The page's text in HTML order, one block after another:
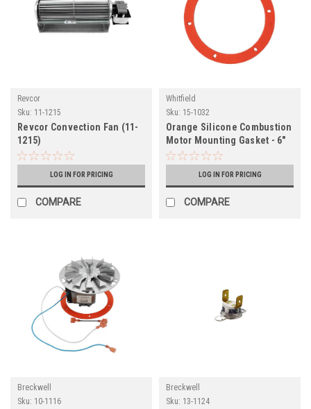
Revcor
Sku: 11-1215
Revcor Convection Fan (11-
1215)
LOG IN FOR PRICING
COMPARE
Whitfield
Sku: 15-1032
Orange Silicone Combustion
Motor Mounting Gasket - 6"
Round (15-1032)
LOG IN FOR PRICING
COMPARE
Breckwell
Sku: 10-1116
Breckwell
Sku: 13-1124